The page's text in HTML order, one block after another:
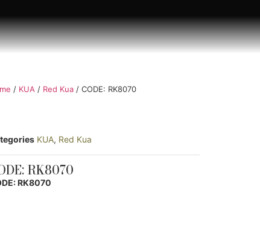
/ KUA / Red Kua/ CODE: RK8070
KUA, Red Kua
RK8070
RK8070